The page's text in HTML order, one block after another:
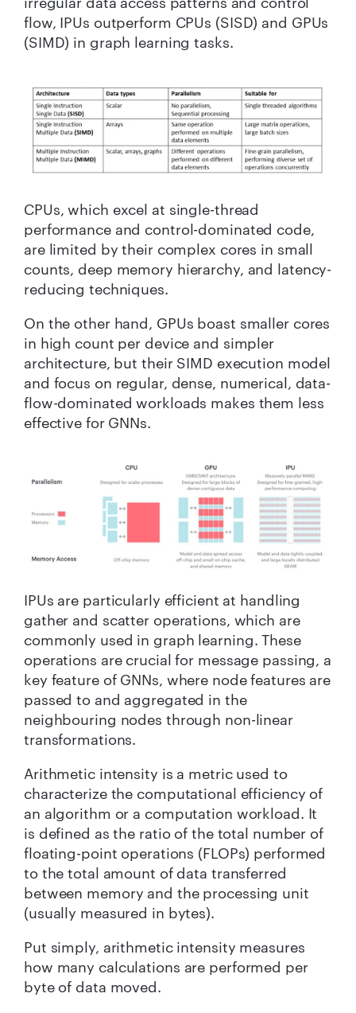
flow, IPUs outperform CPUs (SISD) and GPUs
(SIMD) in graph learning tasks.
CPUs, which excel at single-thread
performance and control-dominated code,
are limited by their complex cores in small
counts, deep memory hierarchy, and latency-
reducing techniques.
On the other hand, GPUs boast smaller cores
in high count per device and simpler
architecture, but their SIMD execution model
and focus on regular, dense, numerical, data-
flow-dominated workloads makes them less
effective for GNNs.
IPUs are particularly efficient at handling
gather and scatter operations, which are
commonly used in graph learning. These
operations are crucial for message passing, a
key feature of GNNs, where node features are
passed to and aggregated in the
neighbouring nodes through non-linear
transformations.
Arithmetic intensity is a metric used to
characterize the computational efficiency of
an algorithm or a computation workload. It
is defined as the ratio of the total number of
floating-point operations (FLOPs) performed
to the total amount of data transferred
between memory and the processing unit
(usually measured in bytes).
Put simply, arithmetic intensity measures
how many calculations are performed per
byte of data moved.